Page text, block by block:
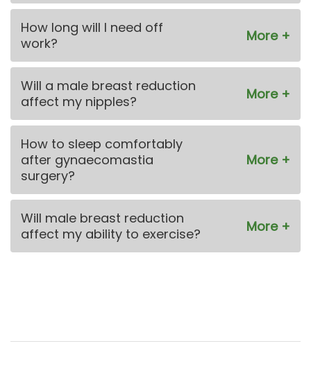
How long will I need off
work?
Will a male breast reduction
affect my nipples?
How to sleep comfortably
after gynaecomastia
surgery?
Will male breast reduction
affect my ability to exercise?